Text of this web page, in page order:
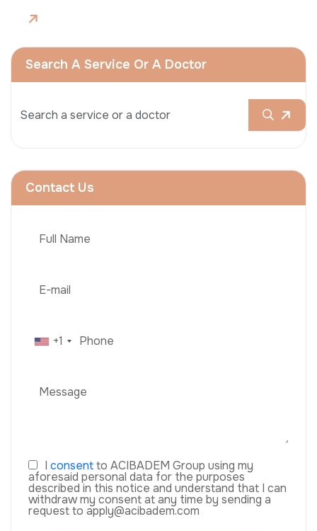
Search A Service Or A Doctor
Contact Us
+1
I consentto ACIBADEM Group using my
aforesaid personal data for the purposes
described in this notice and understand that I can
withdraw my consent at any time by sending a
request to apply@acibadem.com